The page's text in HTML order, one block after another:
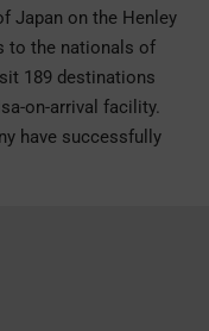
Japan on the Henley
to the nationals of
189 destinations
on-arrival facility.
have successfully